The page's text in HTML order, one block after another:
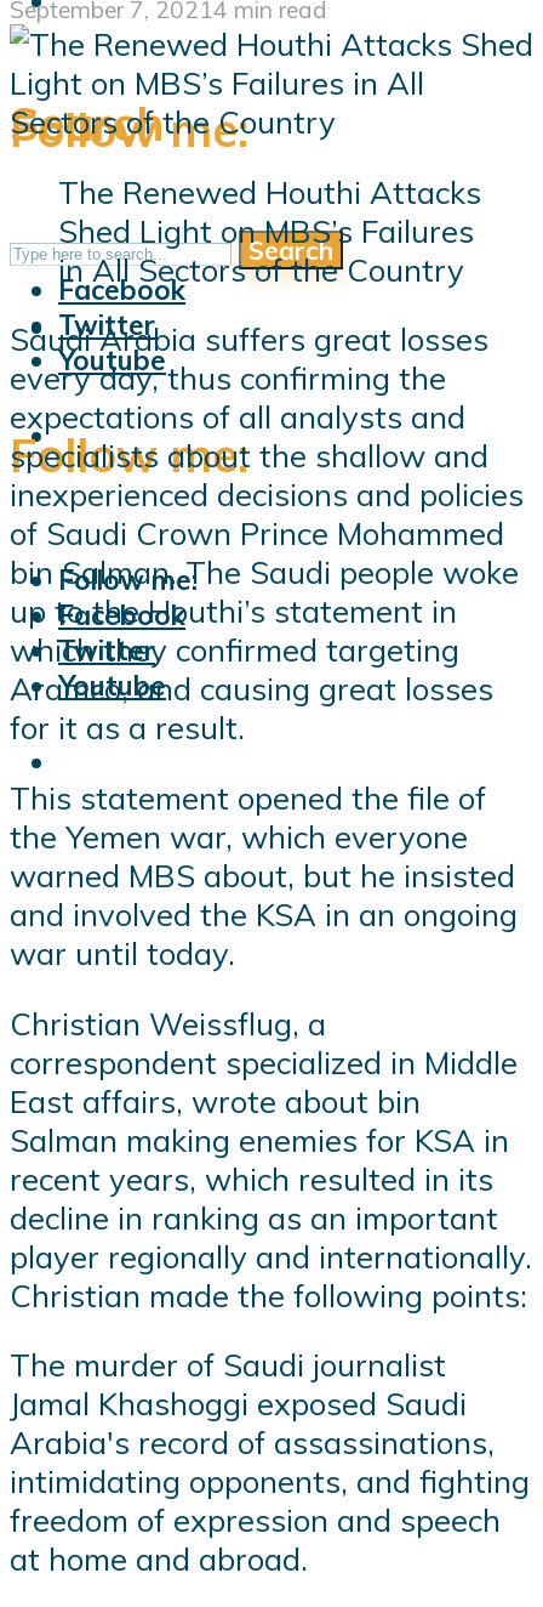
Follow me:
Follow me:
Facebook
Twitter
Youtube
Search
Search
Follow me:
Follow me:
Facebook
Twitter
Youtube
September 7, 20214 min read
The Renewed Houthi Attacks
Shed Light on MBS’s Failures
in All Sectors of the Country
Saudi Arabia suffers great losses
every day, thus confirming the
expectations of all analysts and
specialists about the shallow and
inexperienced decisions and policies
of Saudi Crown Prince Mohammed
bin Salman. The Saudi people woke
up to the Houthi’s statement in
which they confirmed targeting
Aramco, and causing great losses
for it as a result.
This statement opened the file of
the Yemen war, which everyone
warned MBS about, but he insisted
and involved the KSA in an ongoing
war until today.
Christian Weissflug, a
correspondent specialized in Middle
East affairs, wrote about bin
Salman making enemies for KSA in
recent years, which resulted in its
decline in ranking as an important
player regionally and internationally.
Christian made the following points:
The murder of Saudi journalist
Jamal Khashoggi exposed Saudi
Arabia's record of assassinations,
intimidating opponents, and fighting
freedom of expression and speech
at home and abroad.